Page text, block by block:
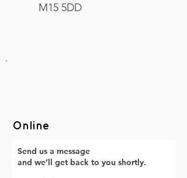
M15 5DD
Online
Send us a message
and we’ll get back to you shortly.